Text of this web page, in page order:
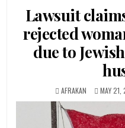
Lawsuit
rejected
due to
AFRAKAN MAY